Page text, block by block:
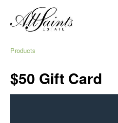
Products
$50 Gift Card